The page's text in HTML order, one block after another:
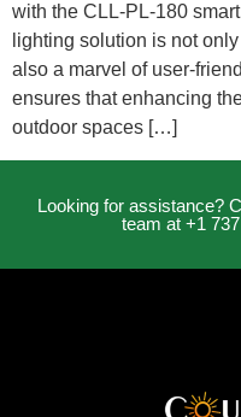
with the CLL-PL-180
lighting solution is not
also a marvel of user-
ensures that enhancing
outdoor spaces […]
Looking for assistance?
team at +1